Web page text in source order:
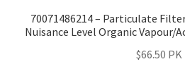
70071486214 – Particulate
Nuisance Level Organic Vapour/
$66.50 PK